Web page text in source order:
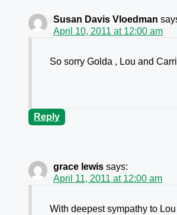
Susan Davis Vloedman
April 10, 2011 at 12:00 am
So sorry Golda , Lou and
Reply
grace lewis says:
April 11, 2011 at 12:00 am
With deepest sympathy to